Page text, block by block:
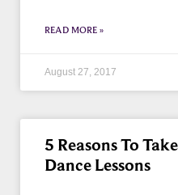
READ MORE »
August 27, 2017
5 Reasons To
Dance Lessons